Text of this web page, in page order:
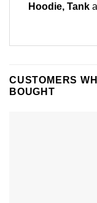
Hoodie, Tank
CUSTOMERS
BOUGHT